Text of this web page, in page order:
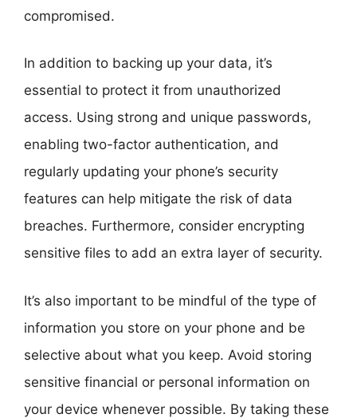
compromised.
In addition to backing up your data, it’s
essential to protect it from unauthorized
access. Using strong and unique passwords,
enabling two-factor authentication, and
regularly updating your phone’s security
features can help mitigate the risk of data
breaches. Furthermore, consider encrypting
sensitive files to add an extra layer of security.
It’s also important to be mindful of the type of
information you store on your phone and be
selective about what you keep. Avoid storing
sensitive financial or personal information on
your device whenever possible. By taking these